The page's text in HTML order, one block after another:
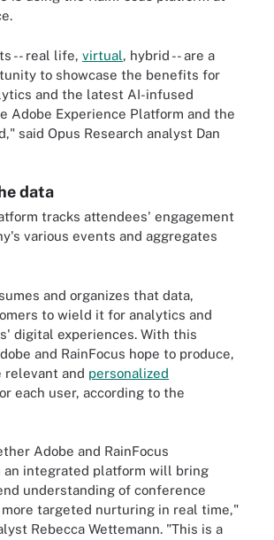
-- real life, virtual, hybrid -- are a
to showcase the benefits for
and the latest AI-infused
Adobe Experience Platform and the
said Opus Research analyst Dan
data
tracks attendees' engagement
various events and aggregates
and organizes that data,
to wield it for analytics and
digital experiences. With this
and RainFocus hope to produce,
relevant and personalized
each user, according to the
Adobe and RainFocus
an integrated platform will bring
understanding of conference
targeted nurturing in real time,"
Rebecca Wettemann. "This is a